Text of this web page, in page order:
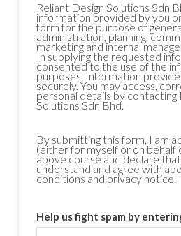
Reliant Design Solutions Sdn
information provided by you
form for the purpose of
administration, planning,
marketing and internal
In supplying the requested
consented to the use of the
purposes. Information
securely. You may access,
personal details by contacting
Solutions Sdn Bhd.
By submitting this form, I am
(either for myself or on
above course and declare
understand and agree with
conditions and privacy notice.
Help us fight spam by